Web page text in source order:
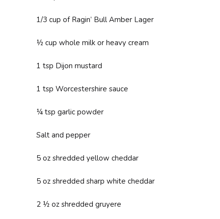
1/3 cup of Ragin’ Bull Amber Lager
½ cup whole milk or heavy cream
1 tsp Dijon mustard
1 tsp Worcestershire sauce
¼ tsp garlic powder
Salt and pepper
5 oz shredded yellow cheddar
5 oz shredded sharp white cheddar
2 ½ oz shredded gruyere